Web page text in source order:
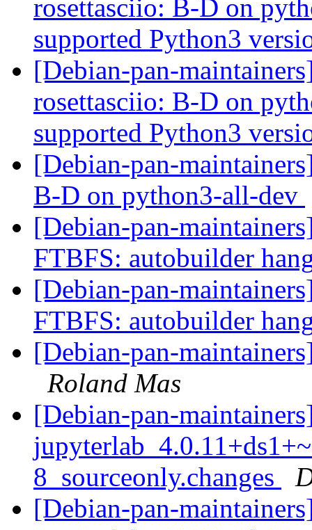
rosettasciio: B-D on
supported Python3
[Debian-pan-
rosettasciio: B-D on
supported Python3
[Debian-pan-
B-D on python3-all-dev
[Debian-pan-
FTBFS: autobuilder
[Debian-pan-
FTBFS: autobuilder
[Debian-pan-
Roland Mas
[Debian-pan-
8_sourceonly.changes
[Debian-pan-